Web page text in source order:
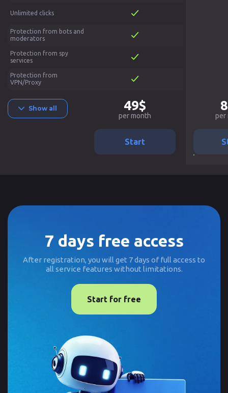
Unlimited clicks
Protection from bots and
moderators
Protection from spy
services
Protection from
VPN/Proxy
Show all 49$
per month
Start
per
7 days free access
After registration, you will get 7 days of full access to
all service features without limitations.
Start for free